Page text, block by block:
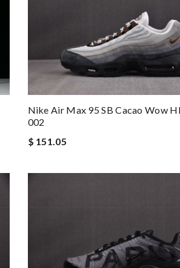
Nike Air Max 95 SB Cacao Wow
002
$ 151.05